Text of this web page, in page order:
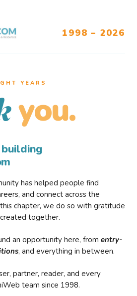
1998 – 2026
YEARS
you.
has helped people find
and connect across the
chapter, we do so with gratitude
together.
an opportunity here, from entry-
, and everything in between.
partner, reader, and every
team since 1998.